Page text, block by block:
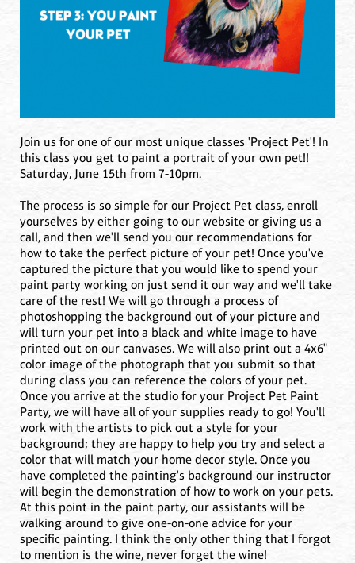
Join us for one of our most unique classes 'Project Pet'! In
this class you get to paint a portrait of your own pet!!
Saturday, June 15th from 7-10pm.
The process is so simple for our Project Pet class, enroll
yourselves by either going to our website or giving us a
call, and then we'll send you our recommendations for
how to take the perfect picture of your pet! Once you've
captured the picture that you would like to spend your
paint party working on just send it our way and we'll take
care of the rest! We will go through a process of
photoshopping the background out of your picture and
will turn your pet into a black and white image to have
printed out on our canvases. We will also print out a 4x6"
color image of the photograph that you submit so that
during class you can reference the colors of your pet.
Once you arrive at the studio for your Project Pet Paint
Party, we will have all of your supplies ready to go! You'll
work with the artists to pick out a style for your
background; they are happy to help you try and select a
color that will match your home decor style. Once you
have completed the painting's background our instructor
will begin the demonstration of how to work on your pets.
At this point in the paint party, our assistants will be
walking around to give one-on-one advice for your
specific painting. I think the only other thing that I forgot
to mention is the wine, never forget the wine!